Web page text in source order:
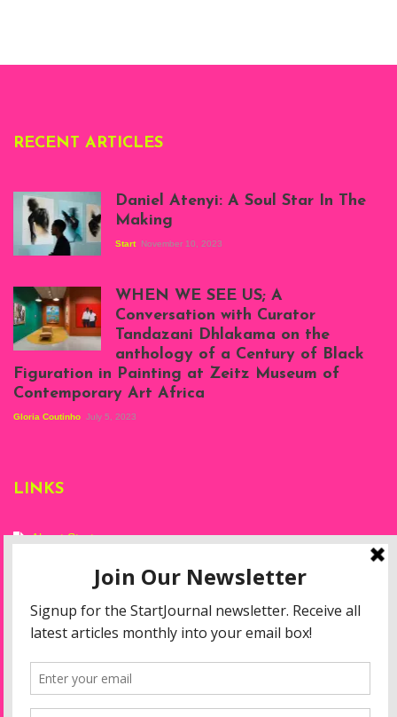
RECENT ARTICLES
Atenyi's open studio
at Silhouette
Projects, August
2023
Daniel Atenyi: A Soul Star In The
Making
Start November 10, 2023
Exhibition View:
When We See Us: A
Century of Black
Figuration In
September 2023)
Marsh
WHEN WE SEE US; A
Conversation with Curator
Tandazani Dhlakama on the
anthology of a Century of Black
Figuration in Painting at Zeitz Museum of
Contemporary Art Africa
Gloria Coutinho July 5, 2023
LINKS
About Start
Privacy Policy
Resources
Disclaimer